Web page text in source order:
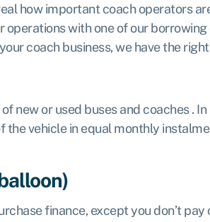
how important coach operators
with one of our
coach business, we have the
new or used buses and coaches .
vehicle in equal monthly
finance, except you don’t